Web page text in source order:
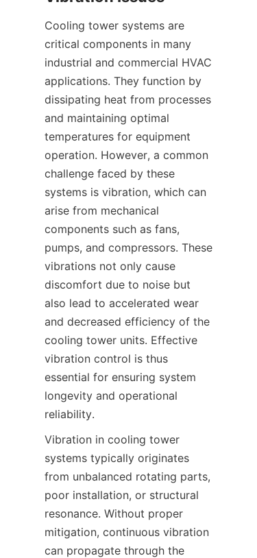
Cooling tower systems are
critical components in many
industrial and commercial HVAC
applications. They function by
dissipating heat from processes
and maintaining optimal
temperatures for equipment
operation. However, a common
challenge faced by these
systems is vibration, which can
arise from mechanical
components such as fans,
pumps, and compressors. These
vibrations not only cause
discomfort due to noise but
also lead to accelerated wear
and decreased efficiency of the
cooling tower units. Effective
vibration control is thus
essential for ensuring system
longevity and operational
reliability.
Vibration in cooling tower
systems typically originates
from unbalanced rotating parts,
poor installation, or structural
resonance. Without proper
mitigation, continuous vibration
can propagate through the